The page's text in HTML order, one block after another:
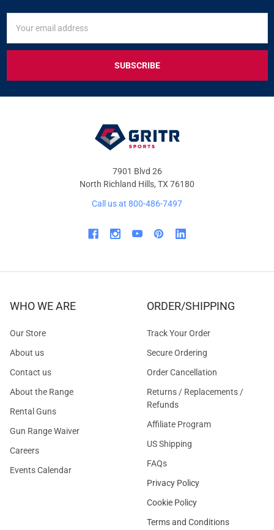
FOR
&
OFFERS
Address
7901 Blvd 26
North Richland Hills, TX 76180
Call us at 800-486-7497
WHO WE ARE
Our Store
About us
Contact us
About the Range
Rental Guns
Gun Range Waiver
Careers
Events Calendar
ORDER/SHIPPING
Track Your Order
Secure Ordering
Order Cancellation
Returns / Replacements /
Refunds
Affiliate Program
US Shipping
FAQs
Privacy Policy
Cookie Policy
Terms and Conditions